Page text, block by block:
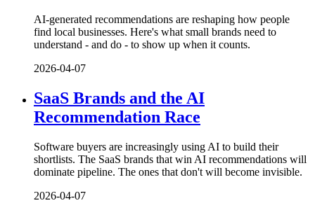
AI-generated recommendations are reshaping how people
find local businesses. Here's what small brands need to
understand - and do - to show up when it counts.
2026-04-07
SaaS Brands and the AI
Recommendation Race
Software buyers are increasingly using AI to build their
shortlists. The SaaS brands that win AI recommendations will
dominate pipeline. The ones that don't will become invisible.
2026-04-07